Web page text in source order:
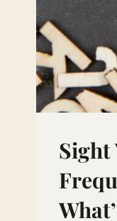
Sight